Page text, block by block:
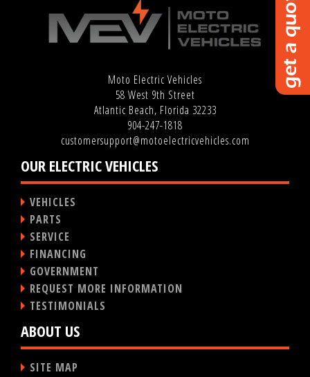
Moto Electric Vehicles
58 West 9th Street
Atlantic Beach, Florida 32233
904-247-1818
customersupport@motoelectricvehicles.com
OUR ELECTRIC VEHICLES
VEHICLES
PARTS
SERVICE
FINANCING
GOVERNMENT
REQUEST MORE INFORMATION
TESTIMONIALS
ABOUT US
SITE MAP